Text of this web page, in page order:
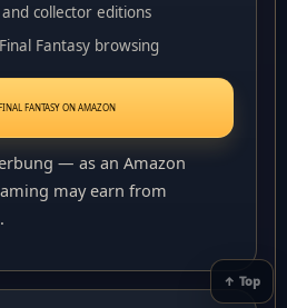
collector editions
Fantasy browsing
FANTASY ON AMAZON
— as an Amazon
may earn from
↑ Top